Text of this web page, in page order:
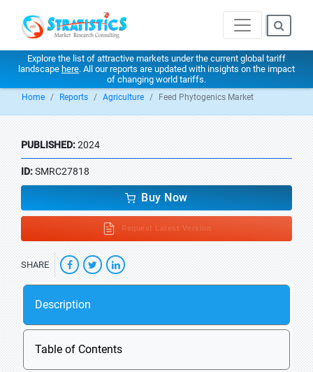
Explore the list of attractive markets under the current global tariff
landscape here. All our reports are updated with insights on the impact
of changing world tariffs.
Home Reports Agriculture Feed Phytogenics Market
PUBLISHED:2024
ID:SMRC27818
Buy Now
Request Latest Version
SHARE
Description
Table of Contents